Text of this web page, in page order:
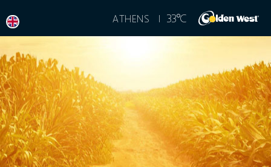
ATHENS | 33°C